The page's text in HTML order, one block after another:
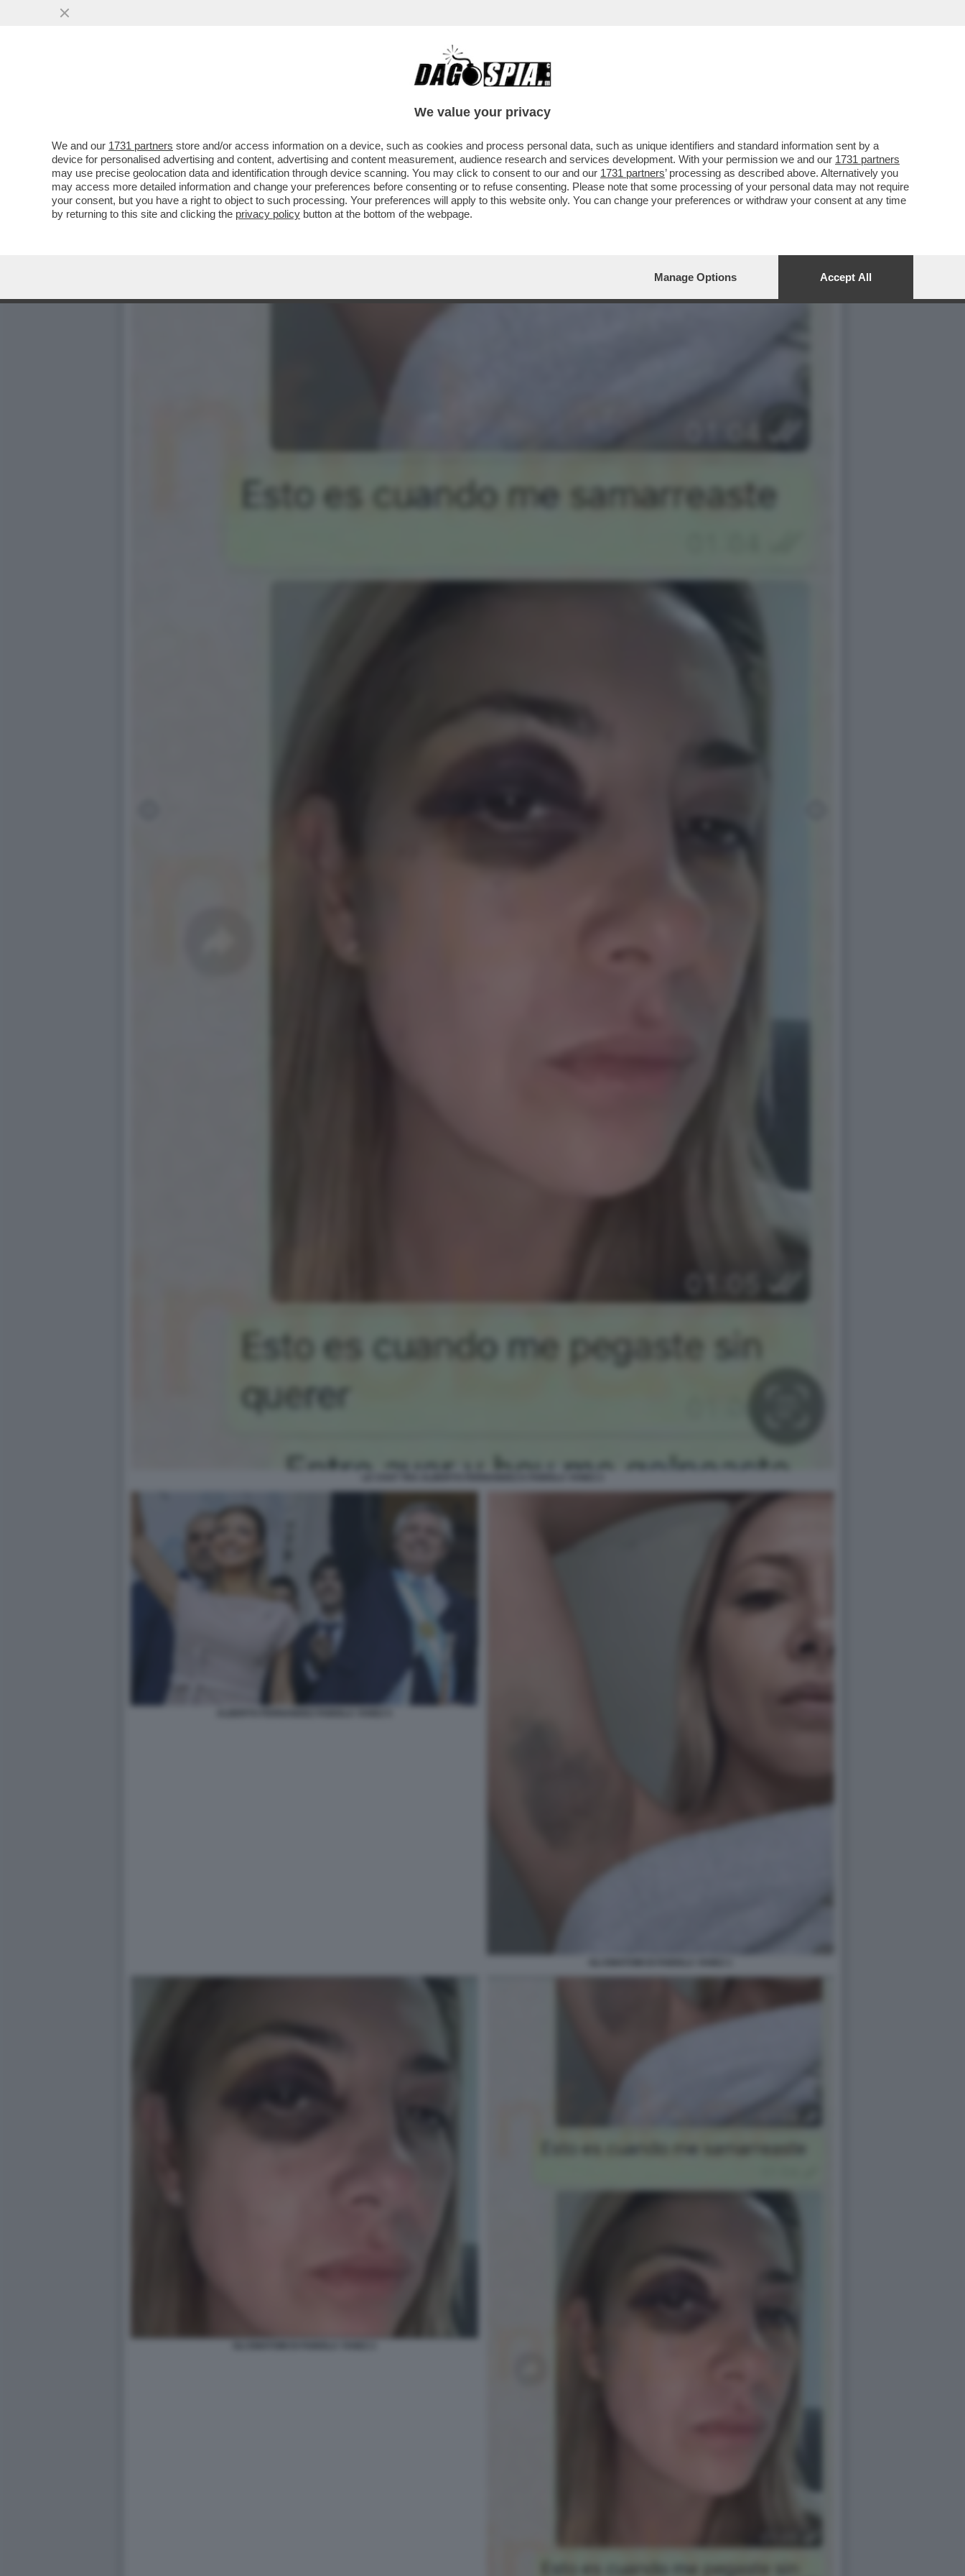
‘MI MINACCIAVA A GIORNI ALTERNI’ – L’EX FIRST LADY ARGENTINA, FABIOLA YANEZ, RACCONTA LE
We value your privacy
We and our 1731 partners store and/or access information on a device, such as cookies and process personal data, such as unique identifiers and standard information sent by a
device for personalised advertising and content, advertising and content measurement, audience research and services development. With your permission we and our 1731 partners
may use precise geolocation data and identification through device scanning. You may click to consent to our and our 1731 partners’ processing as described above. Alternatively you
may access more detailed information and change your preferences before consenting or to refuse consenting. Please note that some processing of your personal data may not require
your consent, but you have a right to object to such processing. Your preferences will apply to this website only. You can change your preferences or withdraw your consent at any time
by returning to this site and clicking the privacy policy button at the bottom of the webpage.
Manage Options Accept All